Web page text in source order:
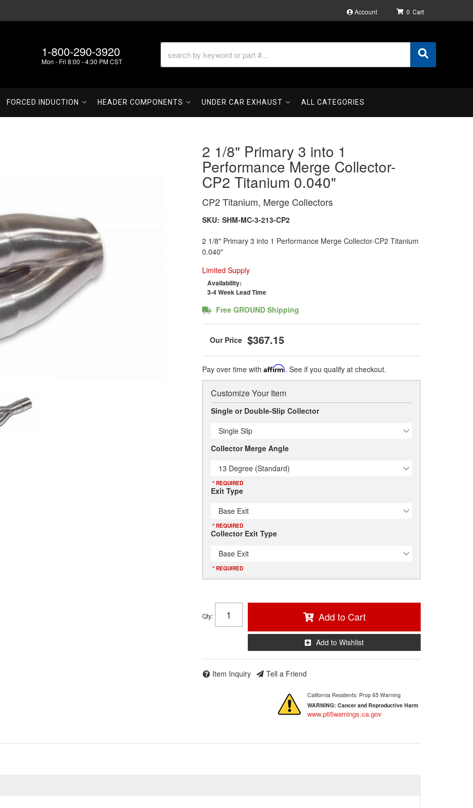
Account
1-800-290-3920
Mon - Fri 8:00 - 4:30 PM CST
0
FORCED INDUCTION HEADER COMPONENTS UNDER CAR EXHAUST ALL CATEGORIES
2 1/8" Primary 3 into 1
Performance Merge Collector-
CP2 Titanium 0.040"
CP2 Titanium, Merge Collectors
SKU: SHM-MC-3-213-CP2
2 1/8" Primary 3 into 1 Performance Merge Collector-CP2 Titanium
0.040"
Limited Supply
Availability:
3-4 Week Lead Time
Free GROUND Shipping
$367.15
Pay over time with Affirm. See if you qualify at checkout.
Customize Your Item
Single or Double-Slip Collector
Single Slip
Collector Merge Angle
13 Degree (Standard)
* REQUIRED
Exit Type
Base Exit
* REQUIRED
Collector Exit Type
Base Exit
* REQUIRED
Qty: Add to Cart
Add to Wishlist
Item Inquiry Tell a Friend
California Residents: Prop 65 Warning
WARNING: Cancer and Reproductive Harm
www.p65warnings.ca.gov